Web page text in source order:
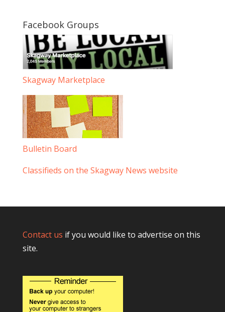
Facebook Groups
Skagway Marketplace
Bulletin Board
Classifieds on the Skagway News website
Contact us if you would like to advertise on this
site.